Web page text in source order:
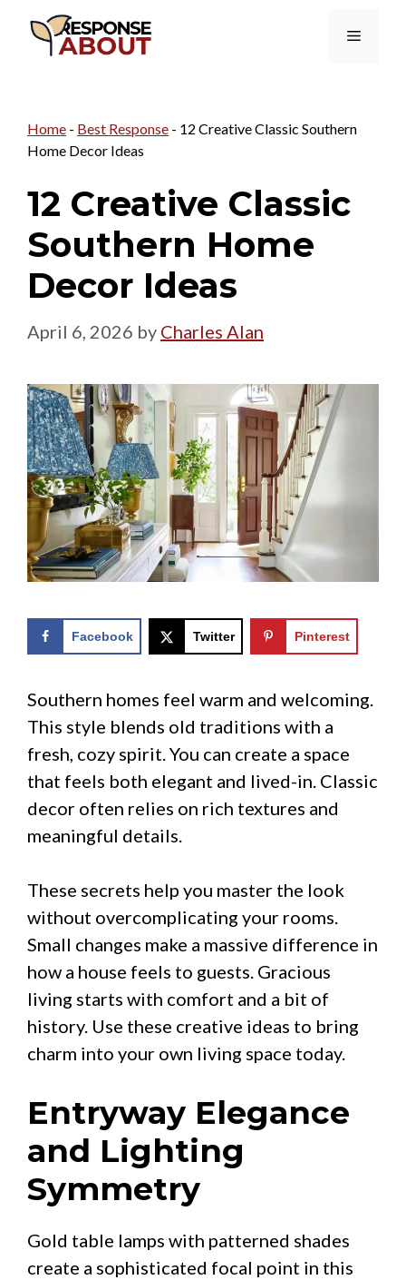
Menu
Home - Best Response - 12 Creative Classic Southern
Home Decor Ideas
12 Creative Classic
Southern Home
Decor Ideas
April 6, 2026 by Charles Alan
Facebook Twitter Pinterest
Southern homes feel warm and welcoming.
This style blends old traditions with a
fresh, cozy spirit. You can create a space
that feels both elegant and lived-in. Classic
decor often relies on rich textures and
meaningful details.
These secrets help you master the look
without overcomplicating your rooms.
Small changes make a massive difference in
how a house feels to guests. Gracious
living starts with comfort and a bit of
history. Use these creative ideas to bring
charm into your own living space today.
Entryway Elegance
and Lighting
Symmetry
Gold table lamps with patterned shades
create a sophisticated focal point in this